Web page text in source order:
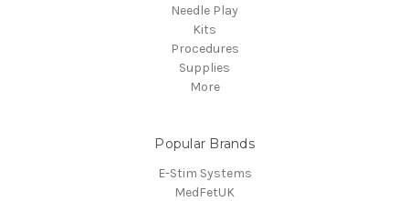
Needle Play
Kits
Procedures
Supplies
More
Popular Brands
E-Stim Systems
MedFetUK